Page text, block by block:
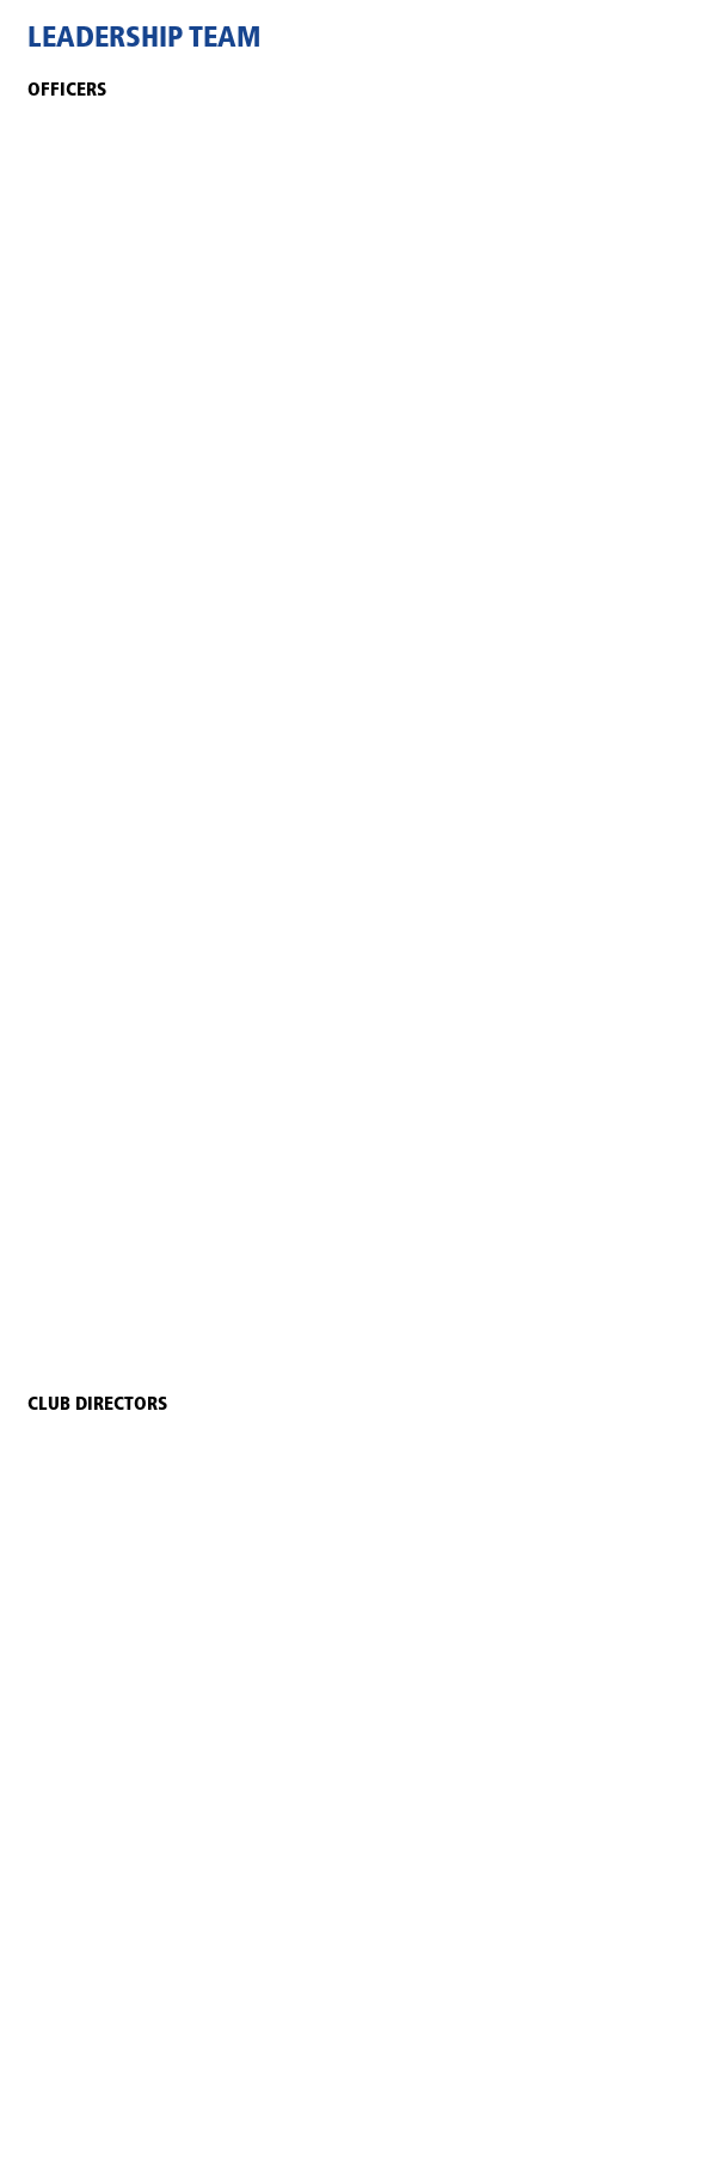
LEADERSHIP TEAM
OFFICERS
CLUB DIRECTORS